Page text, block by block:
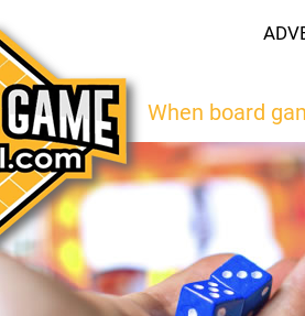
When board